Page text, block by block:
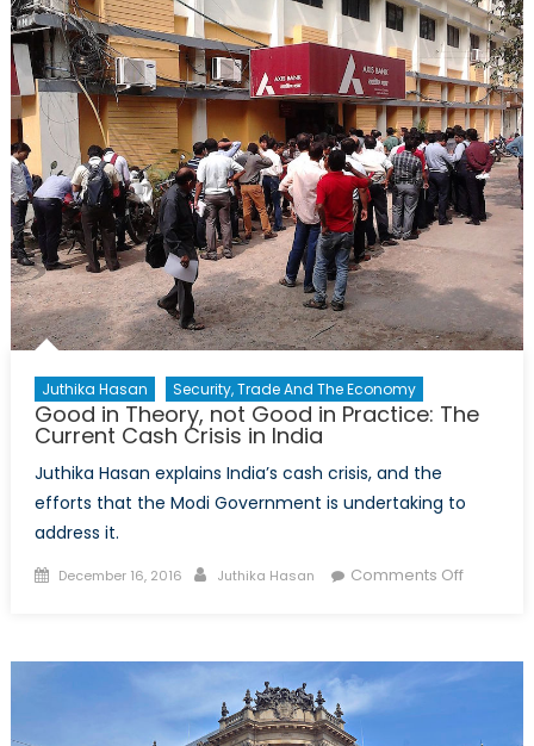
Emergency
Act:
What
Are
We
Willing
to
Sacrifice?
Juthika Hasan Security, Trade And The Economy
Good in Theory, not Good in Practice: The
Current Cash Crisis in India
Juthika Hasan explains India’s cash crisis, and the
efforts that the Modi Government is undertaking to
address it.
Posted
December 16, 2016 Author
Juthika Hasan Comments Offon
not